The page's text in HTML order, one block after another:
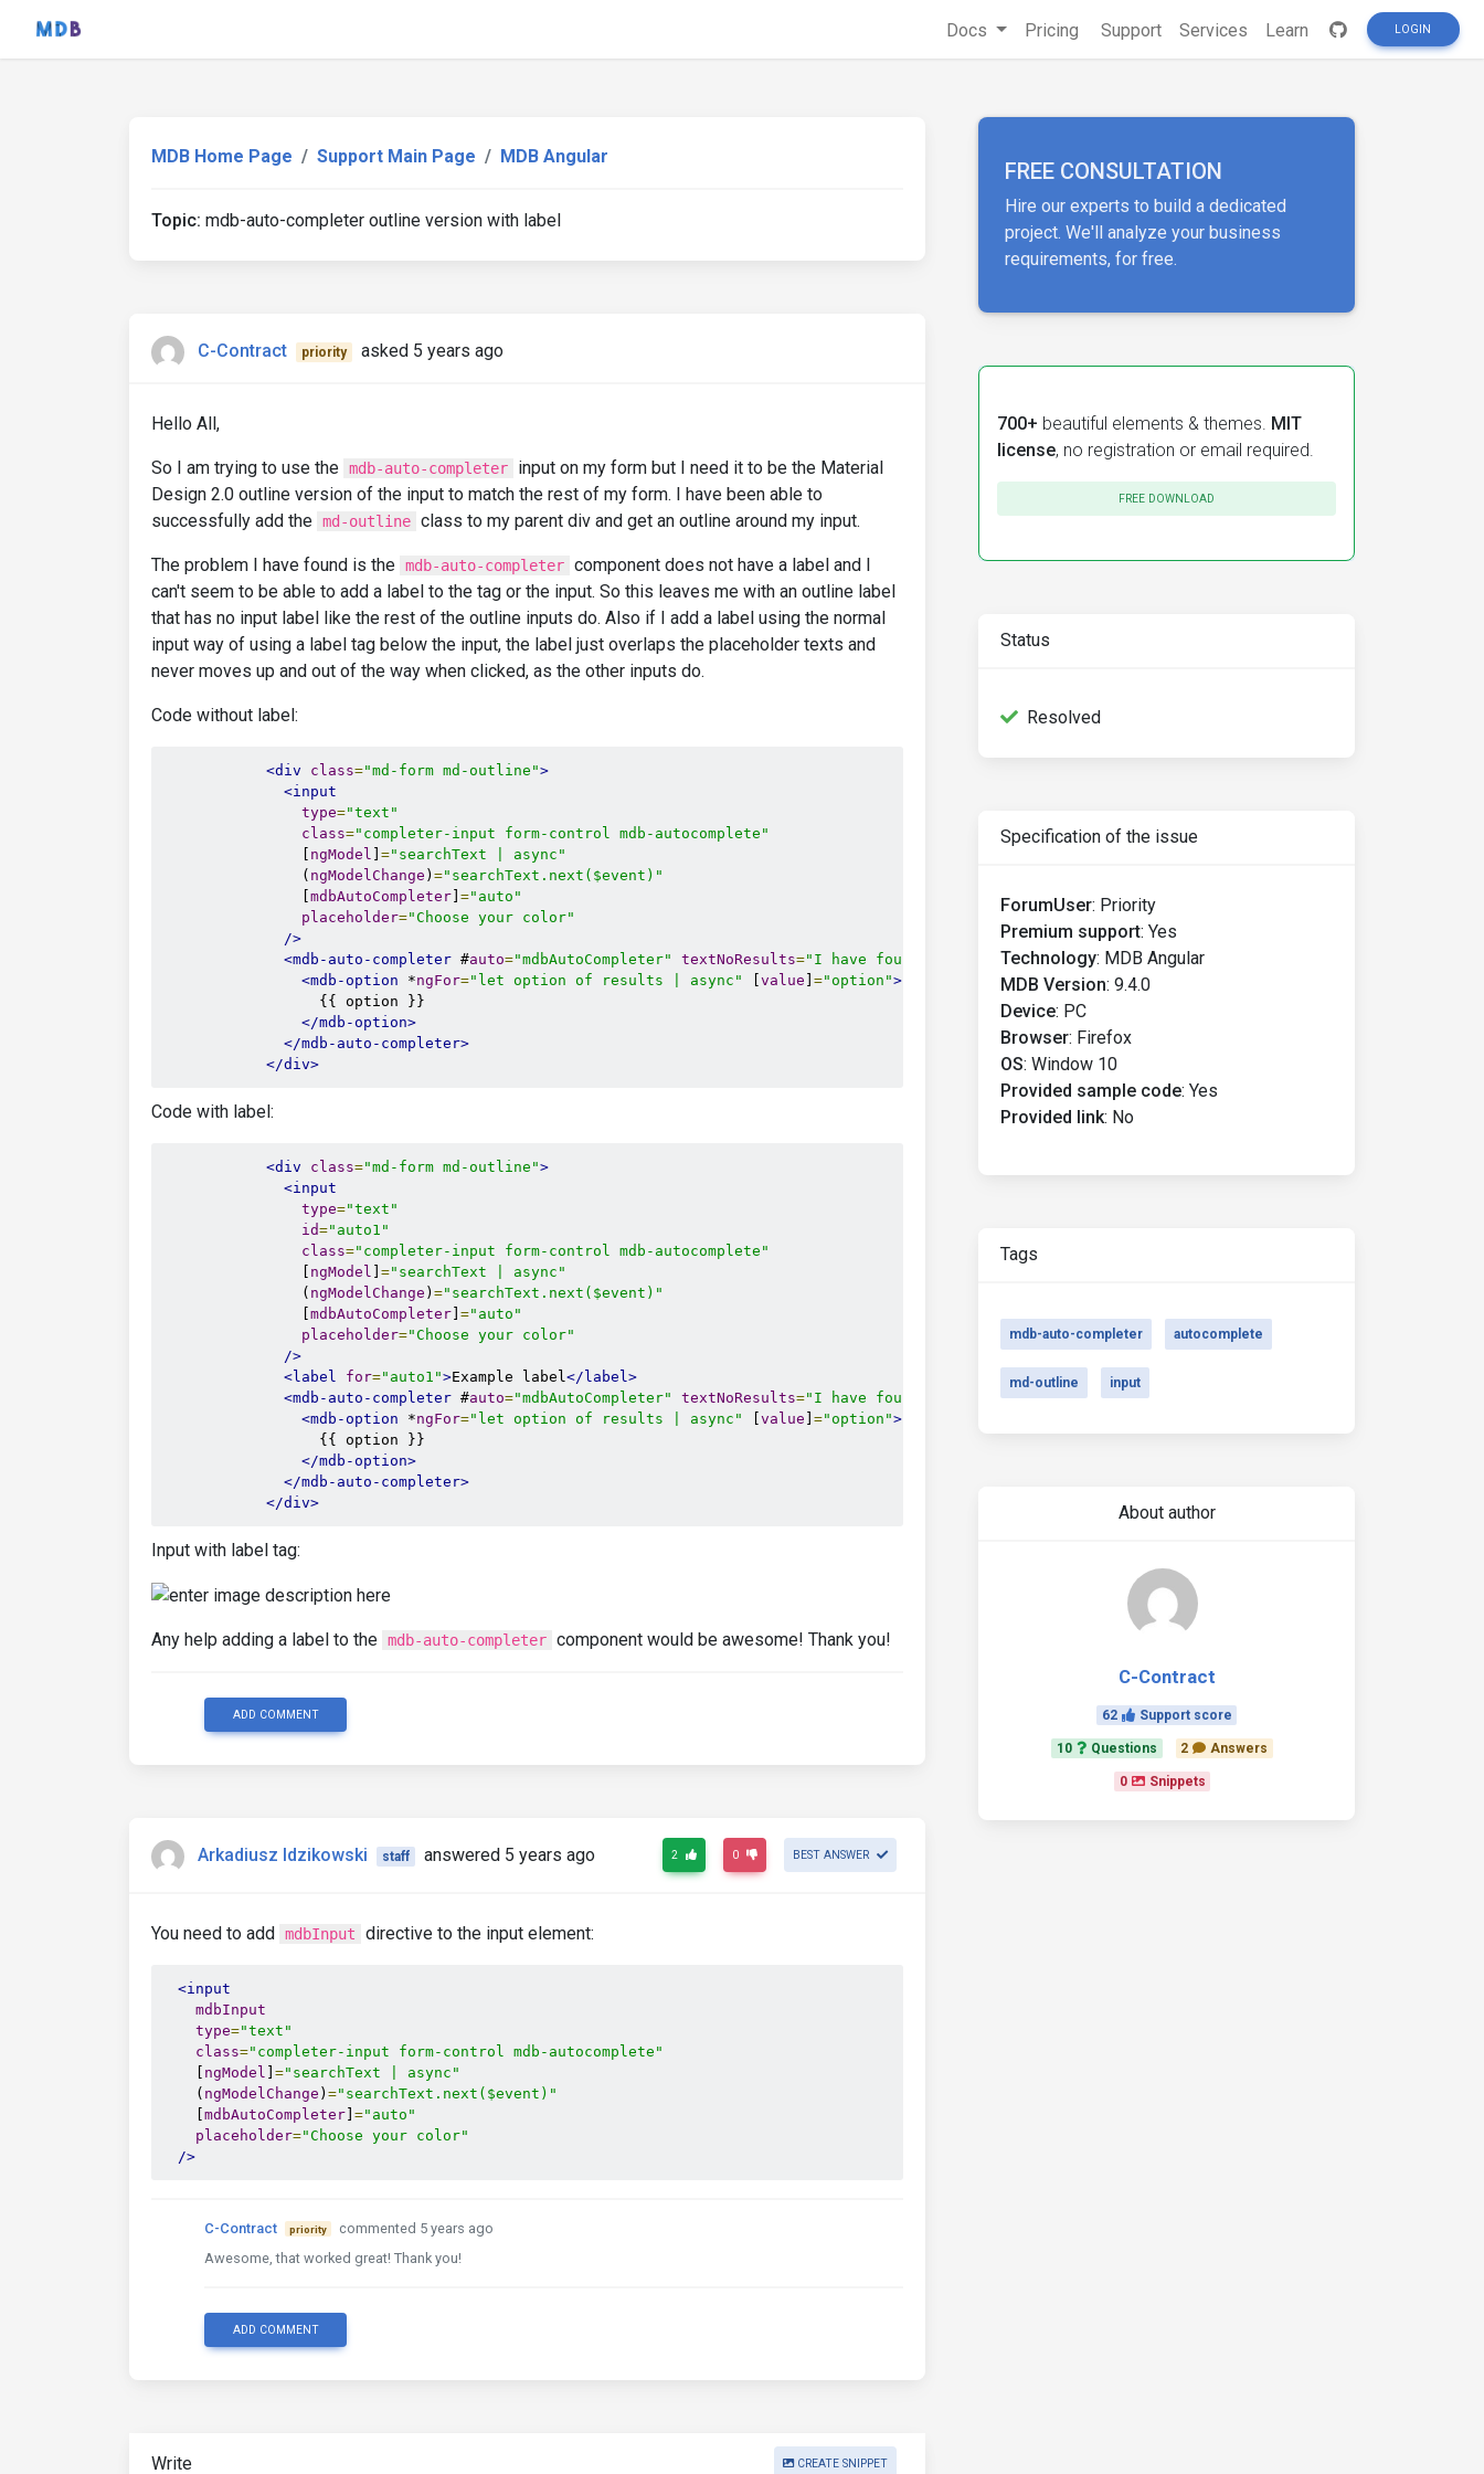
Docs Pricing Support Services Learn LOGIN
MDB Home Page Support Main Page MDB Angular
Topic: mdb-auto-completer outline version with label
C-Contract priority asked 5 years ago
Hello All,
So I am trying to use the mdb-auto-completer
input on my form but I need it to be the Material
Design 2.0 outline version of the input to match the rest of my form. I have been able to
successfully add the md-outline class to my parent div and get an outline around my input.
The problem I have found is the mdb-auto-completer component does not have a label and I
can't seem to be able to add a label to the tag or the input. So this leaves me with an outline label
that has no input label like the rest of the outline inputs do. Also if I add a label using the normal
input way of using a label tag below the input, the label just overlaps the placeholder texts and
never moves up and out of the way when clicked, as the other inputs do.
Code without label:
<div class="md-form md-outline">
<input
type="text"
class="completer-input form-control mdb-autocomplete"
ngModel ="searchText | async"
                (
ngModelChange ) ="searchText.next($event)"
mdbAutoCompleter ="auto"
placeholder="Choose your color"
/>
<mdb-auto-completer #auto="mdbAutoCompleter" textNoResults="I have found no results :(">
<mdb-option *ngFor="let option of results | async" value ="option">
                  {{ option }}
</mdb-option>
</mdb-auto-completer>
</div>
Code with label:
<div class="md-form md-outline">
<input
type="text"
id="auto1"
class="completer-input form-control mdb-autocomplete"
ngModel ="searchText | async"
                (
ngModelChange ) ="searchText.next($event)"
mdbAutoCompleter ="auto"
placeholder="Choose your color"
/>
<label
for="auto1">Example label</label>
<mdb-auto-completer #auto="mdbAutoCompleter" textNoResults="I have found no results :(">
<mdb-option *ngFor="let option of results | async" value ="option">
                  {{ option }}
</mdb-option>
</mdb-auto-completer>
</div>
Input with label tag:
Any help adding a label to the mdb-auto-completer component would be awesome! Thank you!
ADD COMMENT
Arkadiusz Idzikowski staff answered 5 years ago 2 0 BEST ANSWER
You need to add mdbInput directive to the input element:
<input
mdbInput
type="text"
class="completer-input form-control mdb-autocomplete"
ngModel ="searchText | async"
    (
ngModelChange ) ="searchText.next($event)"
mdbAutoCompleter ="auto"
placeholder="Choose your color"
/>
C-Contract priority
commented 5 years ago
Awesome, that worked great! Thank you!
ADD COMMENT
Write CREATE SNIPPET
FREE CONSULTATION
Hire our experts to build a dedicated
project. We'll analyze your business
requirements, for free.
700+ beautiful elements & themes. MIT
license, no registration or email required.
FREE DOWNLOAD
Status
Resolved
Specification of the issue
ForumUser: Priority
Premium support: Yes
Technology: MDB Angular
MDB Version: 9.4.0
Device: PC
Browser: Firefox
OS: Window 10
Provided sample code: Yes
Provided link: No
Tags
mdb-auto-completer autocomplete
md-outline input
About author
C-Contract
62 Support score
10 Questions 2 Answers
0 Snippets